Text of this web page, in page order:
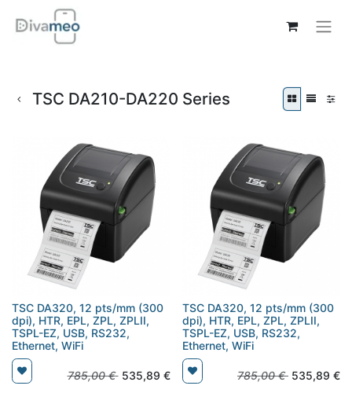
TSC DA210-DA220 Series
TSC DA320, 12 pts/mm (300
dpi), HTR, EPL, ZPL, ZPLII,
TSPL-EZ, USB, RS232,
Ethernet, WiFi
785,00€ 535,89 €
TSC DA320, 12 pts/mm (300
dpi), HTR, EPL, ZPL, ZPLII,
TSPL-EZ, USB, RS232,
Ethernet, WiFi
785,00€ 535,89 €